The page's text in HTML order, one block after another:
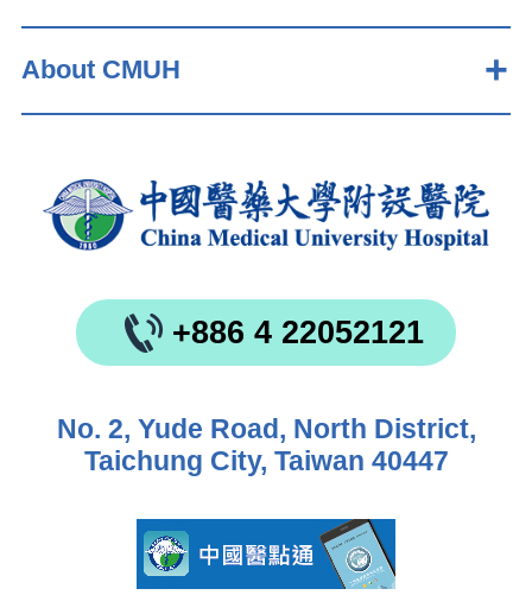
About CMUH
+886 4 22052121
No. 2, Yude Road, North District,
Taichung City, Taiwan 40447